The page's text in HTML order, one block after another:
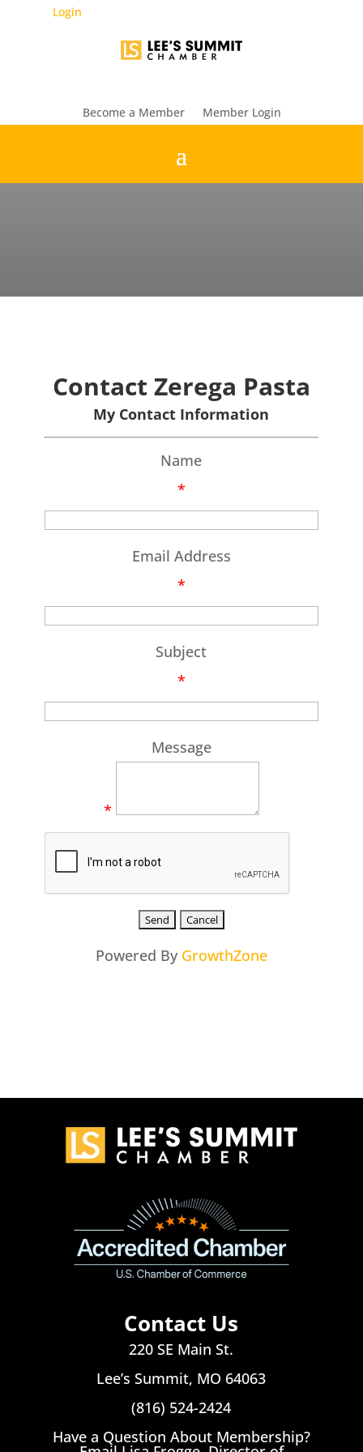
Login
Become a Member Member Login
Contact Zerega Pasta
My Contact Information
Name
*
Email Address
*
Subject
*
Message
*
Powered By GrowthZone
Contact Us
220 SE Main St.
Lee’s Summit, MO 64063
(816) 524-2424
Have a Question About Membership?